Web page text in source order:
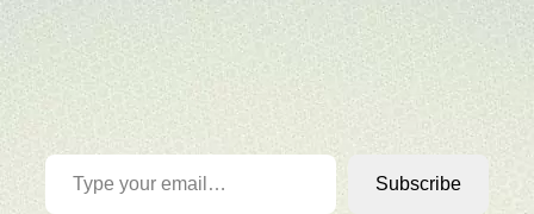
Type your email…
Subscribe